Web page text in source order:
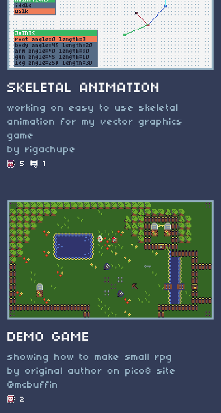
SKELETAL ANIMATION
working on easy to use skeletal
animation for my vector graphics
game
by rigachupe
5 1
DEMO GAME
showing how to make small rpg
by original author on pico8 site
@mcbuffin
2